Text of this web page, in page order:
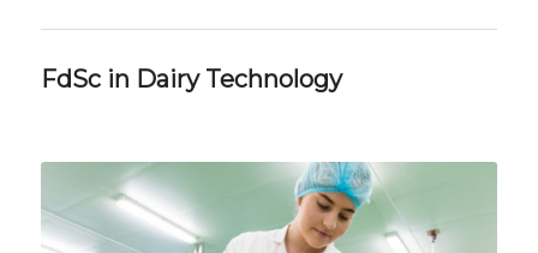
FdSc in Dairy Technology